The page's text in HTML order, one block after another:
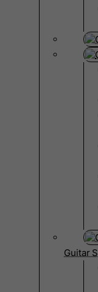
Guitar